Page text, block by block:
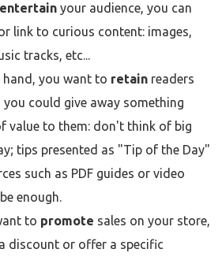
entertain your audience, you can
link to curious content: images,
tracks, etc...
you want to retain readers
could give away something
value to them: don't think of big
tips presented as "Tip of the Day"
such as PDF guides or video
enough.
to promote sales on your store,
discount or offer a specific